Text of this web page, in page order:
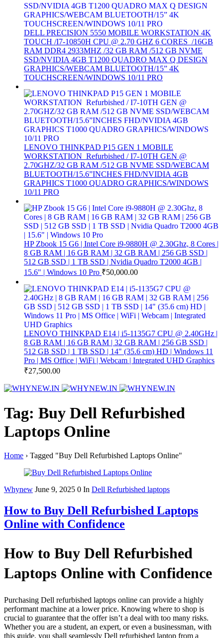
DELL PRECISION 5550 MOBILE WORKSTATION 4K
TOUCH /I7-10850H CPU @ 2.70 GHZ 6 CORES /16GB
RAM DDR4 2933MHZ /32 GB RAM /512 GB NVME
SSD/NVIDIA 4GB T1200 QUADRO MAX Q DESIGN
GRAPHICS/WEBCAM BLUETOOTH/15” 4K
TOUCHSCREEN/WINDOWS 10/11 PRO
LENOVO THINKPAD P15 GEN 1 MOBILE
WORKSTATION Refurbished / I7-10TH GEN @
2.70GHZ/32 GB RAM /512 GB NVME SSD/WEBCAM
BLUETOOTH/15.6”INCHES FHD/NVIDIA 4GB
GRAPHICS T1000 QUADRO GRAPHICS/WINDOWS
10/11 PRO
HP Zbook 15 G6 | Intel Core i9-9880H @ 2.30Ghz, 8 Cores |
8 GB RAM | 16 GB RAM | 32 GB RAM | 256 GB SSD |
512 GB SSD | 1 TB SSD | Nvidia Quadro T2000 4GB |
15.6" | Windows 10 Pro ₹50,000.00
LENOVO THINKPAD E14 | i5-1135G7 CPU @ 2.40GHz |
8 GB RAM | 16 GB RAM | 32 GB RAM | 256 GB SSD |
512 GB SSD | 1 TB SSD | 14" (35.6 cm) HD | Windows 11
Pro | MS Office | WiFi | Webcam | Integrated UHD Graphics
₹27,500.00
Tag: Buy Dell Refurbished
Laptops Online
Home › Tagged "Buy Dell Refurbished Laptops Online"
Whynew June 9, 2025 0 In Dell Refurbished laptops
How to Buy Dell Refurbished Laptops
Online with Confidence
How to Buy Dell Refurbished
Laptops Online with Confidence
Purchasing Dell refurbished laptops online can provide a highly
performant machine at a lower price. Knowing where to shop is
crucial to guarantee that the offer isn’t a deal with too many risks.
Whether you are a student, an expert, or even a businessman, with
this guide, you shall seamlessly Dell refurbished laptop from a